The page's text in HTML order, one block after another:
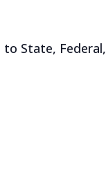
State, Federal,